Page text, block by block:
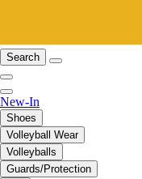
Search
New-In
Shoes
Volleyball Wear
Volleyballs
Guards/Protection